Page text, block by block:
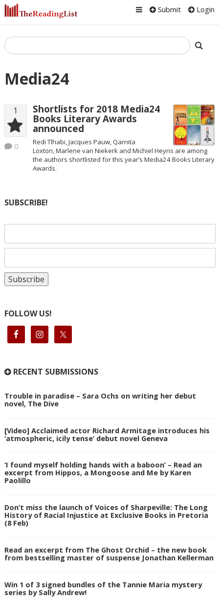
Submit Login
Media24
1
0
Shortlists for 2018 Media24
Books Literary Awards
announced
Redi Tlhabi, Jacques Pauw, Qarnita
Loxton, Marlene van Niekerk and Michiel Heyns are among
the authors shortlisted for this year’s Media24 Books Literary
Awards.
SUBSCRIBE!
FOLLOW US!
RECENT SUBMISSIONS
Trouble in paradise – Sara Ochs on writing her debut
novel, The Dive
[Video] Acclaimed actor Richard Armitage introduces his
‘atmospheric, icily tense’ debut novel Geneva
‘I found myself holding hands with a baboon’ – Read an
excerpt from Hippos, a Mongoose and Me by Karen
Paolillo
Don’t miss the launch of Voices of Sharpeville: The Long
History of Racial Injustice at Exclusive Books in Pretoria
(8 Feb)
Read an excerpt from The Ghost Orchid – the new book
from bestselling master of suspense Jonathan Kellerman
Win 1 of 3 signed bundles of the Tannie Maria mystery
series by Sally Andrew!